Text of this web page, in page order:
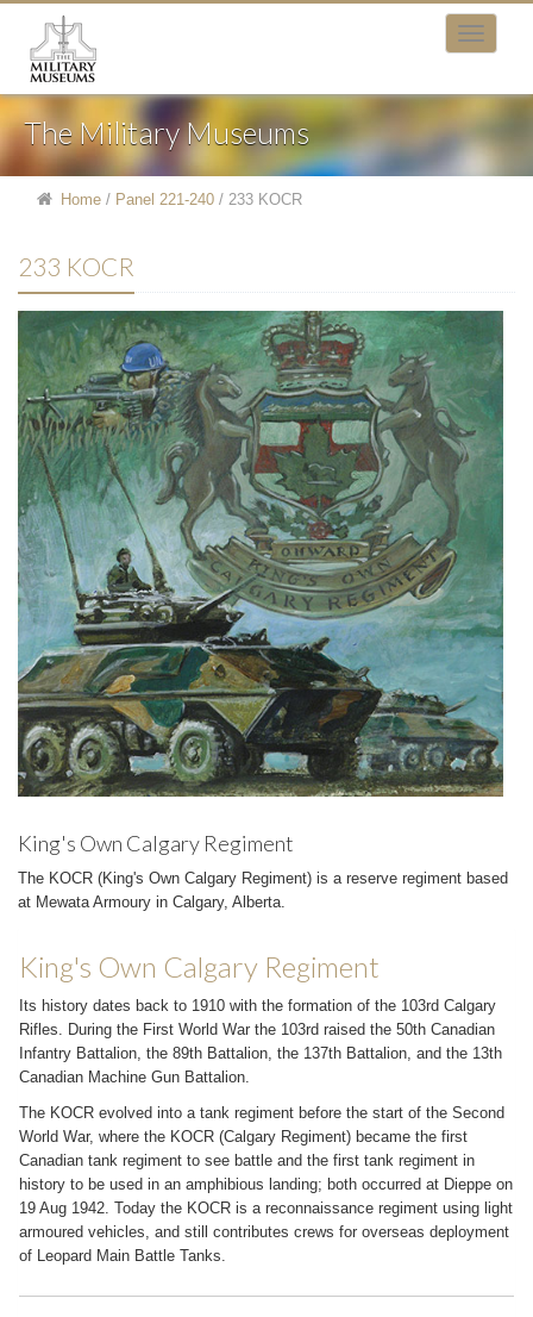
The Military Museums
Home / Panel 221-240 / 233 KOCR
233 KOCR
King's Own Calgary Regiment
The KOCR (King's Own Calgary Regiment) is a reserve regiment based
at Mewata Armoury in Calgary, Alberta.
King's Own Calgary Regiment
Its history dates back to 1910 with the formation of the 103rd Calgary
Rifles. During the First World War the 103rd raised the 50th Canadian
Infantry Battalion, the 89th Battalion, the 137th Battalion, and the 13th
Canadian Machine Gun Battalion.
The KOCR evolved into a tank regiment before the start of the Second
World War, where the KOCR (Calgary Regiment) became the first
Canadian tank regiment to see battle and the first tank regiment in
history to be used in an amphibious landing; both occurred at Dieppe on
19 Aug 1942. Today the KOCR is a reconnaissance regiment using light
armoured vehicles, and still contributes crews for overseas deployment
of Leopard Main Battle Tanks.